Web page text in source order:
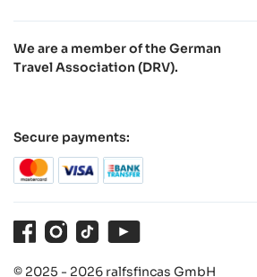
We are a member of the German
Travel Association (DRV).
Secure payments:
FacebookInstagram
TikTok
© 2025 - 2026 ralfsfincas GmbH